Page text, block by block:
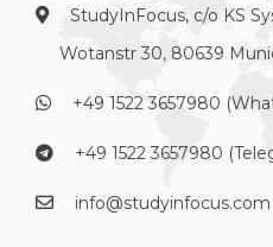
StudyInFocus, c/o KS
Wotanstr 30, 80639
+49 1522 3657980
+49 1522 3657980
info@studyinfocus.com